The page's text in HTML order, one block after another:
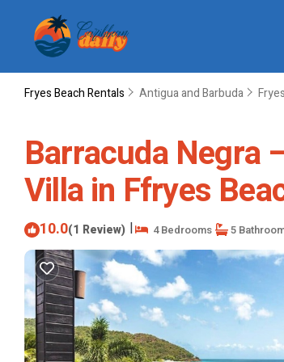
Fryes Beach Rentals Antigua and Barbuda
Barracuda Negra
Villa in Ffryes
10.0(1 Review) | 4 Bedrooms 5